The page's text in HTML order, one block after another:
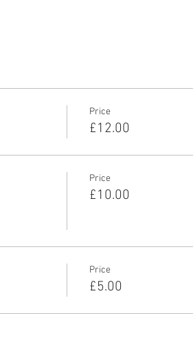
Price
£12.00
Price
£10.00
Price
£5.00